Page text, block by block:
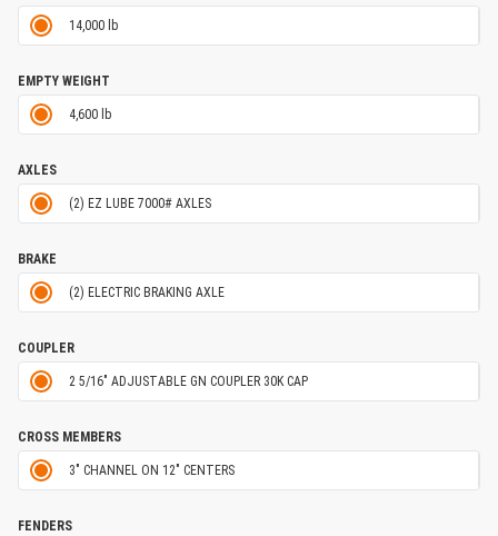
14,000 lb
EMPTY WEIGHT
4,600 lb
AXLES
(2) EZ LUBE 7000# AXLES
BRAKE
(2) ELECTRIC BRAKING AXLE
COUPLER
2 5/16" ADJUSTABLE GN COUPLER 30K CAP
CROSS MEMBERS
3" CHANNEL ON 12" CENTERS
FENDERS